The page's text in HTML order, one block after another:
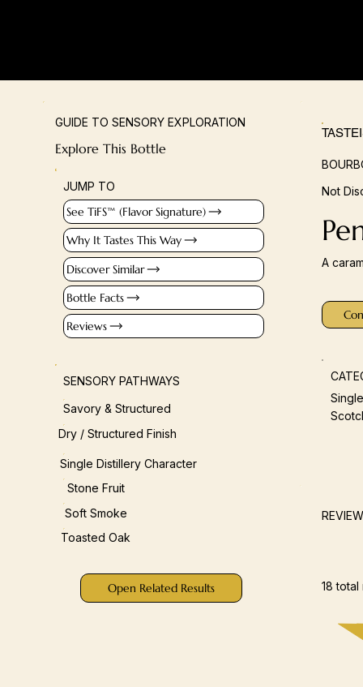
GUIDE TO SENSORY EXPLORATION
Explore This Bottle
JUMP TO
See TiFS™ (Flavor Signature)
Why It Tastes This Way
Discover Similar
Bottle Facts
Reviews
SENSORY PATHWAYS
Savory & Structured
Dry / Structured Finish
Single Distillery Character
Stone Fruit
Soft Smoke
Toasted Oak
Open Related Results
Not
A
18